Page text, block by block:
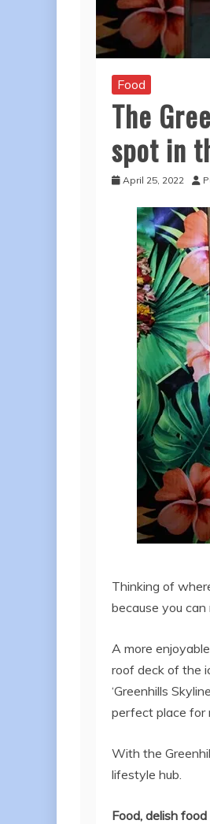
Food
The
spot in
April 25, 2022
Thinking of
because you
A more
roof deck of the
‘Greenhills
perfect place for
With the
lifestyle hub.
Food, delish food